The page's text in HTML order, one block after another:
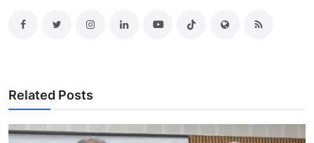
Related Posts